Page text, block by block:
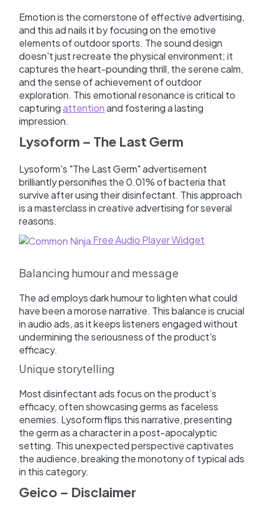
Emotion is the cornerstone of effective advertising,
and this ad nails it by focusing on the emotive
elements of outdoor sports. The sound design
doesn't just recreate the physical environment; it
captures the heart-pounding thrill, the serene calm,
and the sense of achievement of outdoor
exploration. This emotional resonance is critical to
capturingattentionand fostering a lasting
impression.
Lysoform – The Last Germ
Lysoform's "The Last Germ" advertisement
brilliantly personifies the 0.01% of bacteria that
survive after using their disinfectant. This approach
is a masterclass in creative advertising for several
reasons.
Free Audio Player Widget
Balancing humour and message
The ad employs dark humour to lighten what could
have been a morose narrative. This balance is crucial
in audio ads, as it keeps listeners engaged without
undermining the seriousness of the product's
efficacy.
Unique storytelling
Most disinfectant ads focus on the product’s
efficacy, often showcasing germs as faceless
enemies. Lysoform flips this narrative, presenting
the germ as a character in a post-apocalyptic
setting. This unexpected perspective captivates
the audience, breaking the monotony of typical ads
in this category.
Geico – Disclaimer